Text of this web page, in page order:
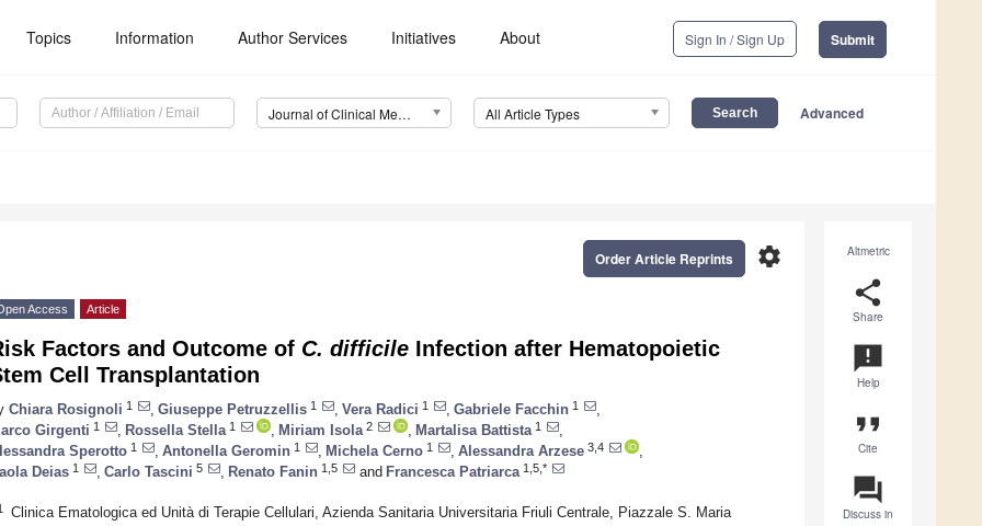
Topics Information Author Services Initiatives About Sign In / Sign Up Submit
Journal of Clinical Medicine (JCM) All Article Types Advanced
Altmetric
share
Share
announcement
Help
format_quote
Cite
question_answer
Discuss in
settings
Order Article Reprints
Access Article
Factors and Outcome of C. difficile Infection after Hematopoietic
Cell Transplantation
Chiara Rosignoli 1 Giuseppe Petruzzellis 1 Vera Radici 1 Gabriele Facchin 1
Girgenti 1 Rossella Stella 1 Miriam Isola 2 Martalisa Battista 1
Sperotto 1 Antonella Geromin 1 Michela Cerno 1 Alessandra Arzese 3,4
Deias 1 Carlo Tascini 5 Renato Fanin 1,5 and Francesca Patriarca 1,5,*
Clinica Ematologica ed Unità di Terapie Cellulari, Azienda Sanitaria Universitaria Friuli Centrale, Piazzale S. Maria